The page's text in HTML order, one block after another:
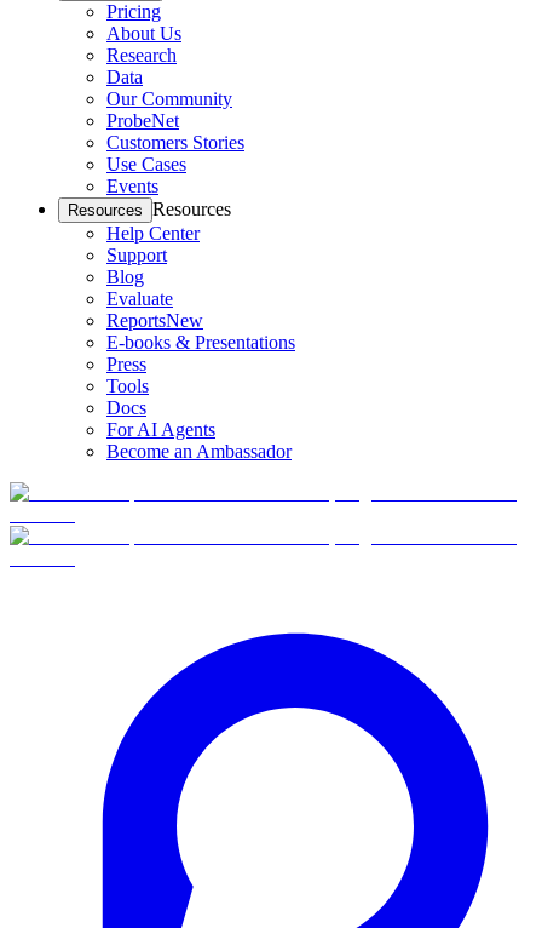
Pricing
About Us
Research
Data
Our Community
ProbeNet
Customers Stories
Use Cases
Events
Resources Resources
Help Center
Support
Blog
Evaluate
ReportsNew
E-books & Presentations
Press
Tools
Docs
For AI Agents
Become an Ambassador